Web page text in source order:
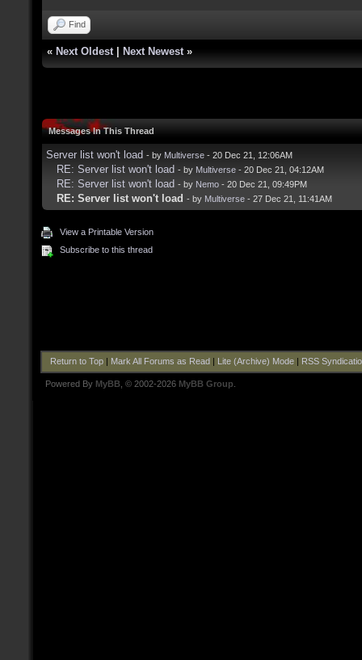
Find
« Next Oldest Next Newest »
Messages In This Thread
Server list won't load - by Multiverse - 20 Dec 21, 12:06AM
RE: Server list won't load - by Multiverse - 20 Dec 21, 04:12AM
RE: Server list won't load - by Nemo - 20 Dec 21, 09:49PM
RE: Server list won't load - by Multiverse - 27 Dec 21, 11:41AM
View a Printable Version
Subscribe to this thread
Return to Top| Mark All Forums as Read Lite (Archive) Mode| RSS
Powered By MyBB , © 2002-2026 MyBB Group